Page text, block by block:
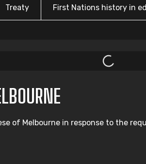
Treaty First Nations history in
of Melbourne in response to the